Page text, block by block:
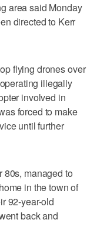
area said Monday
directed to Kerr
flying drones over
illegally
involved in
forced to make
until further
80s, managed to
in the town of
92-year-old
back and